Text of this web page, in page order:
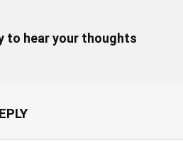
to hear your thoughts